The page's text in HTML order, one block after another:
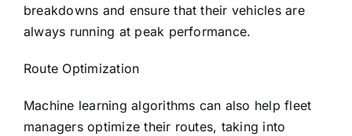
breakdowns and ensure that their vehicles are
always running at peak performance.
Route Optimization
Machine learning algorithms can also help fleet
managers optimize their routes, taking into